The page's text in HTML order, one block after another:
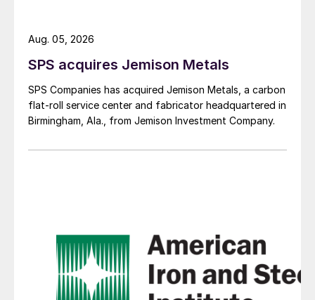
SPS acquires Jemison Metals
SPS Companies has acquired Jemison Metals, a carbon
flat-roll service center and fabricator headquartered in
Birmingham, Ala., from Jemison Investment Company.
Aug. 05, 2026